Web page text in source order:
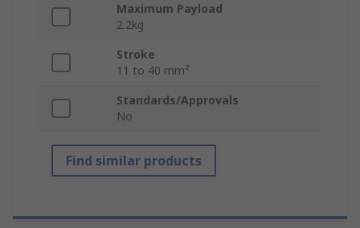
Maximum Payload
2.2kg
Stroke
11 to 40 mm²
Standards/Approvals
No
Find similar products